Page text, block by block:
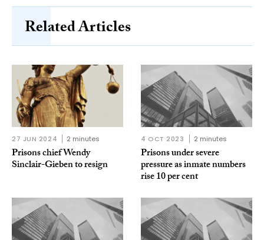
Related Articles
27 JUN 2024 2 minutes
Prisons chief Wendy
Sinclair-Gieben to resign
4 OCT 2023 2 minutes
Prisons under severe
pressure as inmate numbers
rise 10 per cent